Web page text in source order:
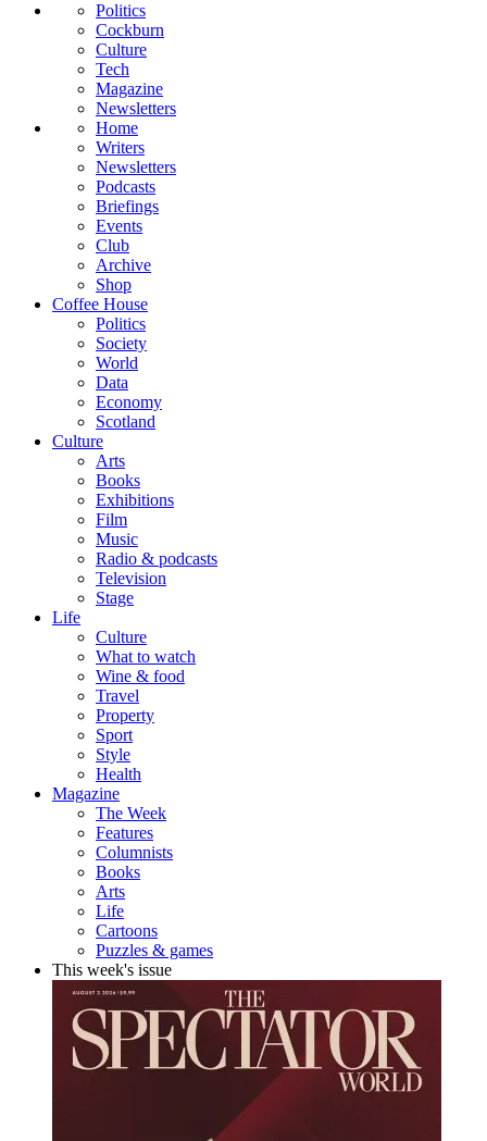
Politics
Cockburn
Culture
Tech
Magazine
Newsletters
Home
Writers
Newsletters
Podcasts
Briefings
Events
Club
Archive
Shop
Coffee House
Politics
Society
World
Data
Economy
Scotland
Culture
Arts
Books
Exhibitions
Film
Music
Radio & podcasts
Television
Stage
Life
Culture
What to watch
Wine & food
Travel
Property
Sport
Style
Health
Magazine
The Week
Features
Columnists
Books
Arts
Life
Cartoons
Puzzles & games
This week's issue